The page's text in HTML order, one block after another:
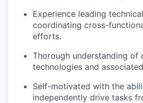
Experience leading
coordinating cross-
efforts.
Thorough understanding of
technologies and
Self-motivated with the
independently drive tasks